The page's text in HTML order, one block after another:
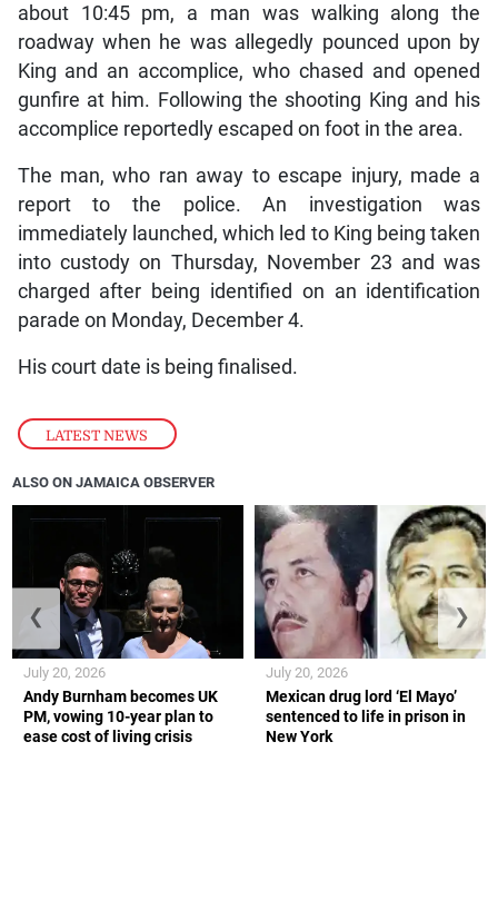
LATEST NEWS
about 10:45 pm, a man was walking along the
roadway when he was allegedly pounced upon by
King and an accomplice, who chased and opened
gunfire at him. Following the shooting King and his
accomplice reportedly escaped on foot in the area.
The man, who ran away to escape injury, made a
report to the police. An investigation was
immediately launched, which led to King being taken
into custody on Thursday, November 23 and was
charged after being identified on an identification
parade on Monday, December 4.
His court date is being finalised.
ALSO ON JAMAICA OBSERVER
Andy Burnham becomes UK
PM, vowing 10-year plan to
ease cost of living crisis
July 20, 2026
Mexican drug lord ‘El Mayo’
sentenced to life in prison in
New York
July 20, 2026
❮ ❯